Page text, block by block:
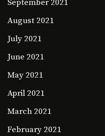
September 2021
August 2021
July 2021
June 2021
May 2021
April 2021
March 2021
February 2021